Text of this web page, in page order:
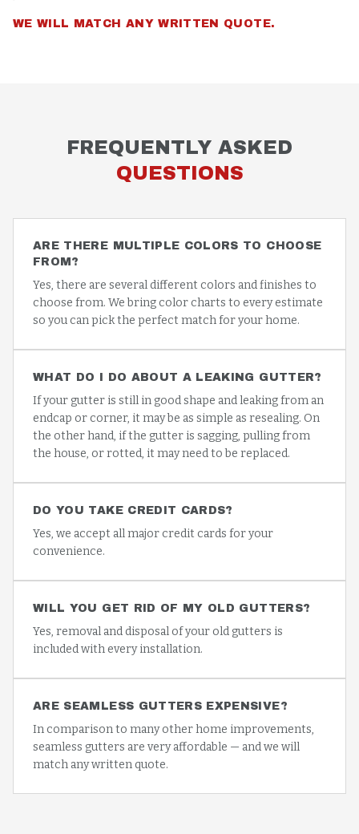
WE WILL MATCH ANY WRITTEN QUOTE.
FREQUENTLY ASKED
QUESTIONS
ARE THERE MULTIPLE COLORS TO CHOOSE
FROM?
Yes, there are several different colors and finishes to
choose from. We bring color charts to every estimate
so you can pick the perfect match for your home.
WHAT DO I DO ABOUT A LEAKING GUTTER?
If your gutter is still in good shape and leaking from an
endcap or corner, it may be as simple as resealing. On
the other hand, if the gutter is sagging, pulling from
the house, or rotted, it may need to be replaced.
DO YOU TAKE CREDIT CARDS?
Yes, we accept all major credit cards for your
convenience.
WILL YOU GET RID OF MY OLD GUTTERS?
Yes, removal and disposal of your old gutters is
included with every installation.
ARE SEAMLESS GUTTERS EXPENSIVE?
In comparison to many other home improvements,
seamless gutters are very affordable — and we will
match any written quote.